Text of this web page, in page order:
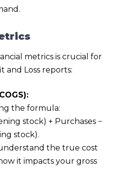
metrics is crucial for
Loss reports:
the formula:
stock) + Purchases −
stock).
the true cost
it impacts your gross